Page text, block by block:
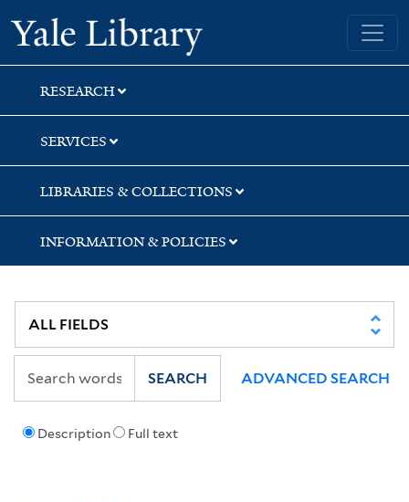
Skip
to
search
Skip
to
main
content
Yale University Library
RESEARCH
SERVICES
LIBRARIES & COLLECTIONS
INFORMATION & POLICIES
Description Full text
SEARCH ADVANCED SEARCH